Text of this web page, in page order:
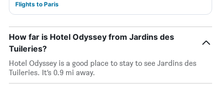
Flights to Paris
How far is Hotel Odyssey from Jardins des
Tuileries?
Hotel Odyssey is a good place to stay to see Jardins des
Tuileries. It’s 0.9 mi away.